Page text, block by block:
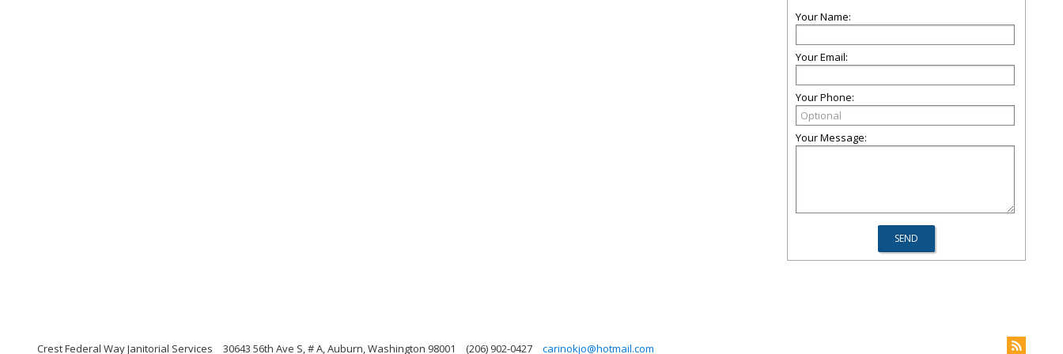
Your Name:
Your Email:
Your Phone:
Your Message:
Crest Federal Way Janitorial Services 30643 56th Ave S, # A, Auburn, Washington 98001 (206) 902-0427 carinokjo@hotmail.com